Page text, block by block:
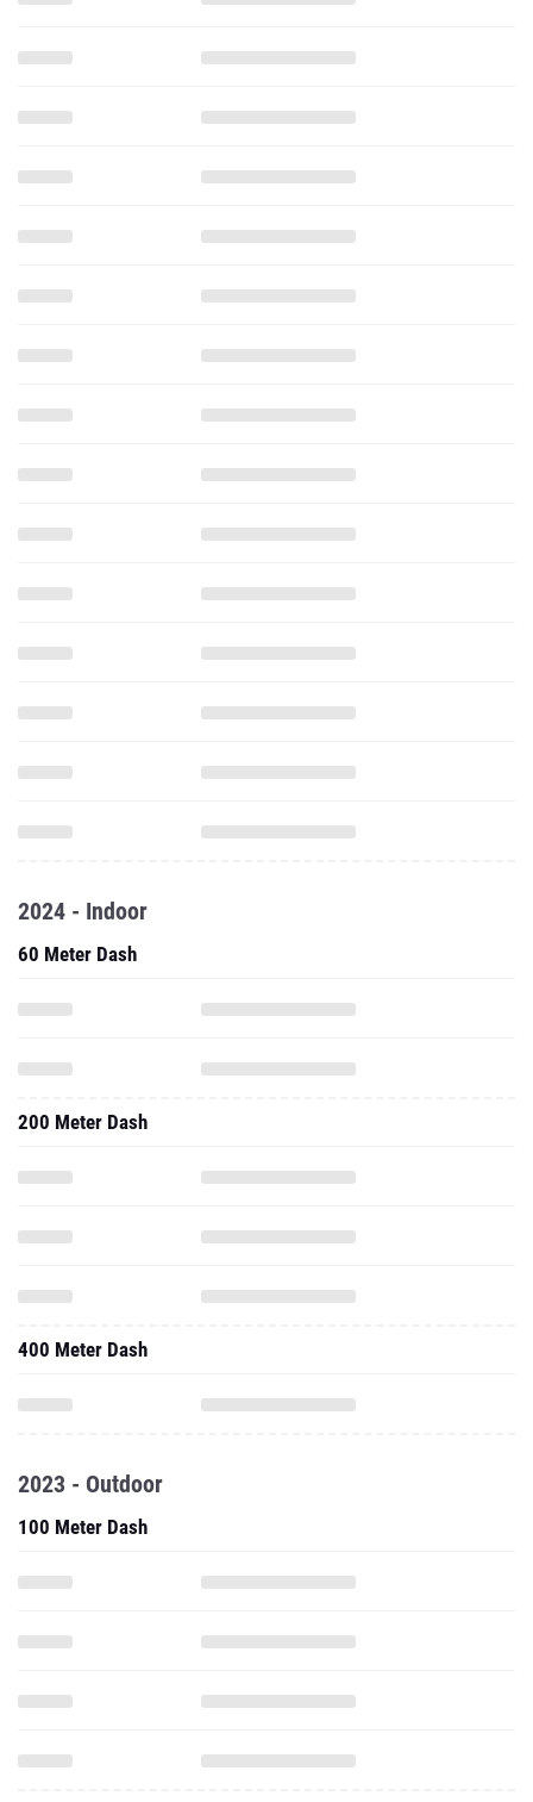
2024 - Indoor
60 Meter Dash
200 Meter Dash
400 Meter Dash
2023 - Outdoor
100 Meter Dash